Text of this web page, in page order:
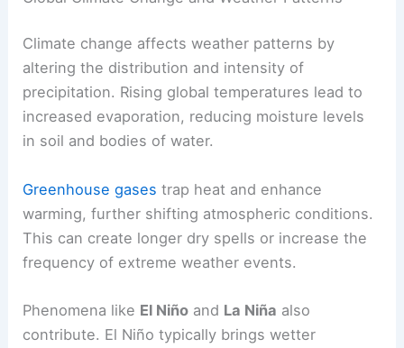
Climate change affects weather patterns by
altering the distribution and intensity of
precipitation. Rising global temperatures lead to
increased evaporation, reducing moisture levels
in soil and bodies of water.
Greenhouse gases trap heat and enhance
warming, further shifting atmospheric conditions.
This can create longer dry spells or increase the
frequency of extreme weather events.
Phenomena like El Niño and La Niña also
contribute. El Niño typically brings wetter